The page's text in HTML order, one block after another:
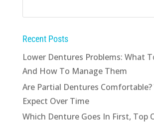
Recent Posts
Lower Dentures Problems: What
And How To Manage Them
Are Partial Dentures
Expect Over Time
Which Denture Goes In First, Top